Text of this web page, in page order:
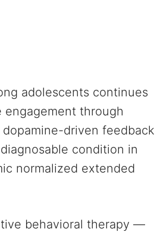
adolescents continues
through
driven feedback
condition in
normalized extended
behavioral therapy —